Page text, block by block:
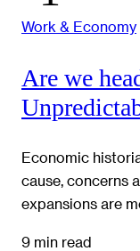
Work & Economy
Are we
Economic
cause, concerns
expansions are
9 min read